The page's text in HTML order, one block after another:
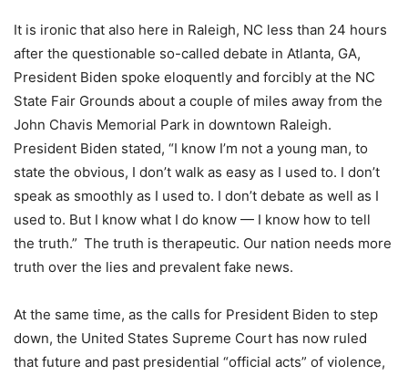
It is ironic that also here in Raleigh, NC less than 24 hours
after the questionable so-called debate in Atlanta, GA,
President Biden spoke eloquently and forcibly at the NC
State Fair Grounds about a couple of miles away from the
John Chavis Memorial Park in downtown Raleigh.
President Biden stated, “I know I’m not a young man, to
state the obvious, I don’t walk as easy as I used to. I don’t
speak as smoothly as I used to. I don’t debate as well as I
used to. But I know what I do know — I know how to tell
the truth.” The truth is therapeutic. Our nation needs more
truth over the lies and prevalent fake news.
At the same time, as the calls for President Biden to step
down, the United States Supreme Court has now ruled
that future and past presidential “official acts” of violence,